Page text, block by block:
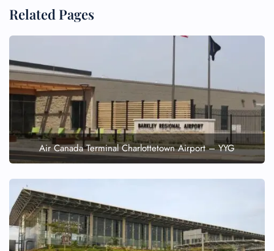
Related Pages
Air Canada Terminal Charlottetown Airport – YYG
Seat Upgrade
Minor Assistance